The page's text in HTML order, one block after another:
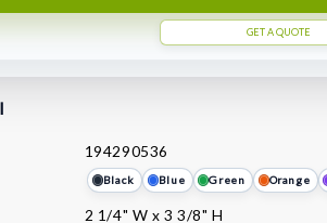
GET A QUOTE
194290536
Black Blue Green Orange
2 1/4" W x 3 3/8" H